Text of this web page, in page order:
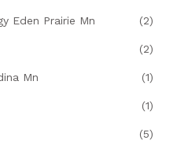
Eden Prairie Mn (2)
(2)
Mn (1)
(1)
(5)